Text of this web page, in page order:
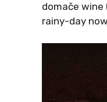
domače
rainy-day